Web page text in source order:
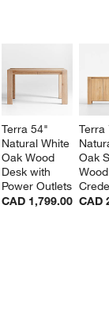
Terra 54"
Natural White
Oak Wood
Desk with
Power Outlets
CAD 1,799.00
Oak
CAD